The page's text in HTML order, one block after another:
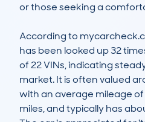
or those seeking a
According to
has been looked up 32
of 22 VINs, indicating
market. It is often valued
with an average mileage
miles, and typically has